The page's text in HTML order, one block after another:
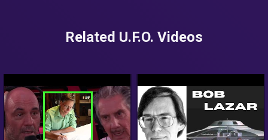
Related U.F.O. Videos